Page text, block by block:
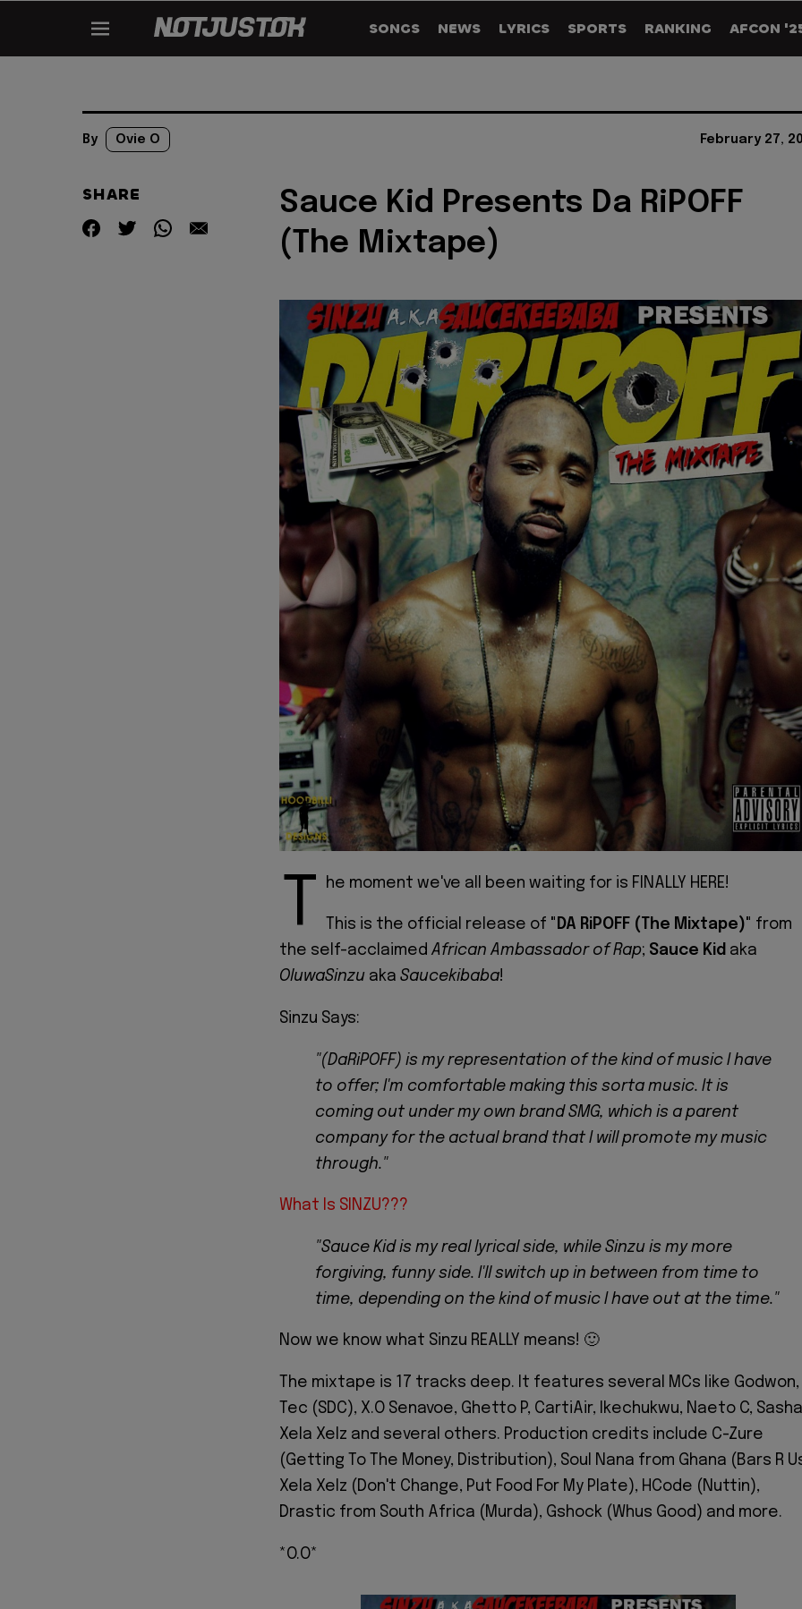
SONGS NEWS LYRICS SPORTS RANKING AFCON
By Ovie O February 27,
SHARE
Sauce Kid Presents Da RiPOFF
(The Mixtape)
T he moment we've all been waiting for is FINALLY HERE!
This is the official release of "DA RiPOFF (The Mixtape)" from
the self-acclaimed African Ambassador of Rap; Sauce Kid aka
OluwaSinzu aka Saucekibaba!
Sinzu Says:
"(DaRiPOFF) is my representation of the kind of music I have
to offer; I'm comfortable making this sorta music. It is
coming out under my own brand SMG, which is a parent
company for the actual brand that I will promote my music
through."
What Is SINZU???
"Sauce Kid is my real lyrical side, while Sinzu is my more
forgiving, funny side. I'll switch up in between from time to
time, depending on the kind of music I have out at the time."
Now we know what Sinzu REALLY means! 🙂
The mixtape is 17 tracks deep. It features several MCs like Godwon,
Tec (SDC), X.O Senavoe, Ghetto P, CartiAir, Ikechukwu, Naeto C,
Xela Xelz and several others. Production credits include C-Zure
(Getting To The Money, Distribution), Soul Nana from Ghana (Bars R
Xela Xelz (Don't Change, Put Food For My Plate), HCode (Nuttin),
Drastic from South Africa (Murda), Gshock (Whus Good) and more.
*O.O*